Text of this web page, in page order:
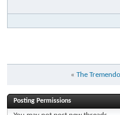
«
Posting Permissions